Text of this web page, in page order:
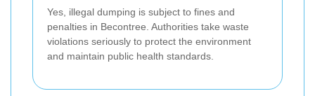
Yes, illegal dumping is subject to fines and
penalties in Becontree. Authorities take waste
violations seriously to protect the environment
and maintain public health standards.